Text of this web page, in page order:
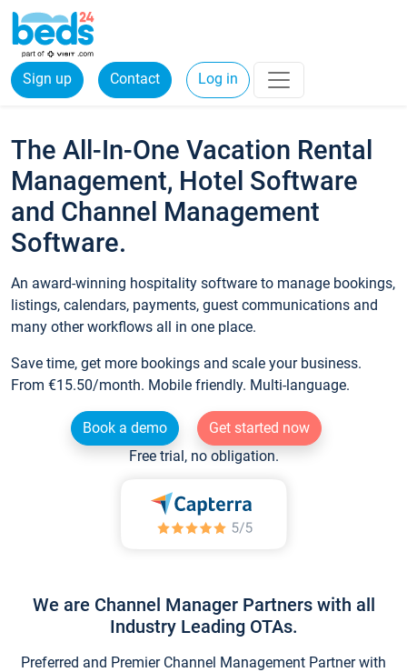
Sign up Contact Log in
The All-In-One Vacation Rental
Management, Hotel Software
and Channel Management
Software.
An award-winning hospitality software to manage bookings,
listings, calendars, payments, guest communications and
many other workflows all in one place.
Save time, get more bookings and scale your business.
From €15.50/month. Mobile friendly. Multi-language.
Book a demo
Get started now
Free trial, no obligation.
We are Channel Manager Partners with all
Industry Leading OTAs.
Preferred and Premier Channel Management Partner with